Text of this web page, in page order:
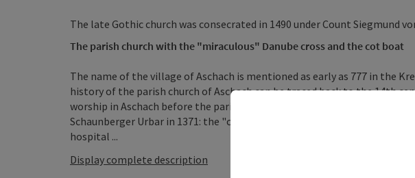
The late Gothic church was consecrated in 1490 under Count Siegmund
The parish church with the "miraculous" Danube cross and the cot boat
The name of the village of Aschach is mentioned as early as 777 in the
history of the parish church of Aschach can be traced back to the 14th
worship in Aschach before the parish constitution in the 11th century.
Schaunberger Urbar in 1371: the "chirchen", which is our parish church,
hospital ...
Display complete description